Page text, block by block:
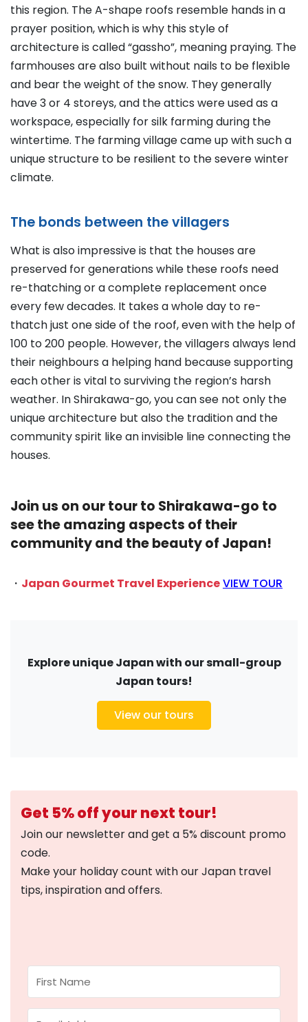
this region. The A-shape roofs resemble hands in a
prayer position, which is why this style of
architecture is called “gassho”, meaning praying. The
farmhouses are also built without nails to be flexible
and bear the weight of the snow. They generally
have 3 or 4 storeys, and the attics were used as a
workspace, especially for silk farming during the
wintertime. The farming village came up with such a
unique structure to be resilient to the severe winter
climate.
The bonds between the villagers
What is also impressive is that the houses are
preserved for generations while these roofs need
re-thatching or a complete replacement once
every few decades. It takes a whole day to re-
thatch just one side of the roof, even with the help of
100 to 200 people. However, the villagers always lend
their neighbours a helping hand because supporting
each other is vital to surviving the region’s harsh
weather. In Shirakawa-go, you can see not only the
unique architecture but also the tradition and the
community spirit like an invisible line connecting the
houses.
Join us on our tour to Shirakawa-go to
see the amazing aspects of their
community and the beauty of Japan!
・ Japan Gourmet Travel ExperienceVIEW TOUR
Explore unique Japan with our small-group
Japan tours!
View our tours
Get 5% off your next tour!
Join our newsletter and get a 5% discount promo
code.
Make your holiday count with our Japan travel
tips, inspiration and offers.